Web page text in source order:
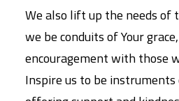
We also lift up the needs of
we be conduits of Your
encouragement with those
Inspire us to be instruments